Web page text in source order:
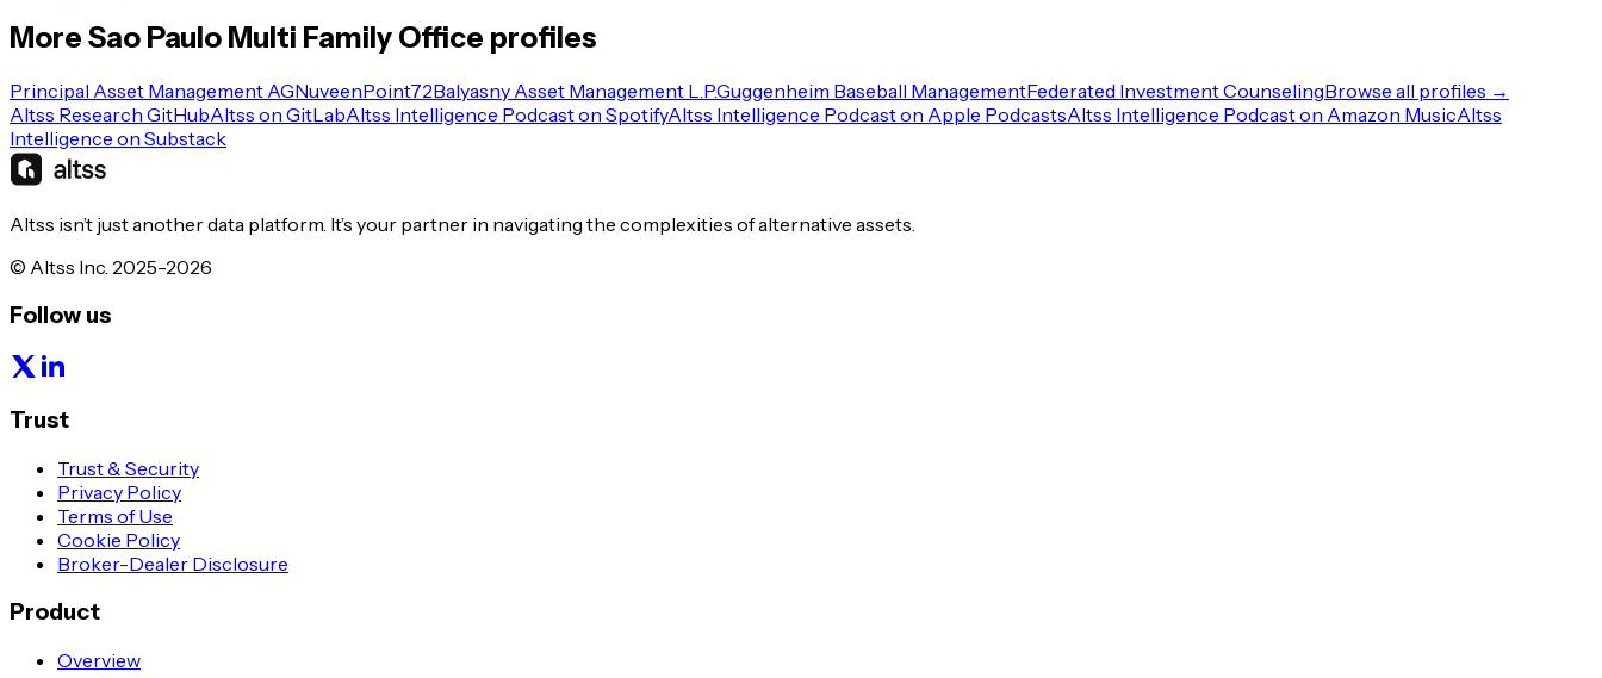
More Sao Paulo Multi Family Office profiles
Principal Asset Management AGNuveenPoint72Balyasny Asset Management L.P.Guggenheim Baseball ManagementFederated Investment CounselingBrowse all profiles →
Altss Research GitHubAltss on GitLabAltss Intelligence Podcast on SpotifyAltss Intelligence Podcast on Apple PodcastsAltss Intelligence Podcast on Amazon MusicAltss
Intelligence on Substack
Altss isn’t just another data platform. It’s your partner in navigating the complexities of alternative assets.
© Altss Inc. 2025-2026
Follow us
Trust
Trust & Security
Privacy Policy
Terms of Use
Cookie Policy
Broker-Dealer Disclosure
Product
Overview